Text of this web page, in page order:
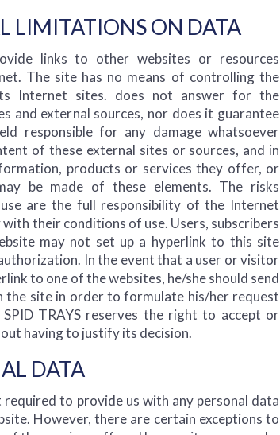
LIMITATIONS ON DATA
links to other websites or resources
The site has no means of controlling the
Internet sites. does not answer for the
and external sources, nor does it guarantee
responsible for any damage whatsoever
of these external sites or sources, and in
products or services they offer, or
be made of these elements. The risks
are the full responsibility of the Internet
with their conditions of use. Users, subscribers
may not set up a hyperlink to this site
In the event that a user or visitor
to one of the websites, he/she should send
the site in order to formulate his/her request
TRAYS reserves the right to accept or
having to justify its decision.
DATA
required to provide us with any personal data
However, there are certain exceptions to